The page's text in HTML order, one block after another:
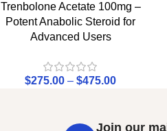
Trenbolone Acetate 100mg –
Potent Anabolic Steroid for
Advanced Users
$275.00 – $475.00
Join our